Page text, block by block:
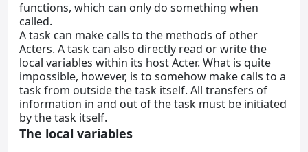
functions, which can only do something when
called.
A task can make calls to the methods of other
Acters. A task can also directly read or write the
local variables within its host Acter. What is quite
impossible, however, is to somehow make calls to a
task from outside the task itself. All transfers of
information in and out of the task must be initiated
by the task itself.
The local variables